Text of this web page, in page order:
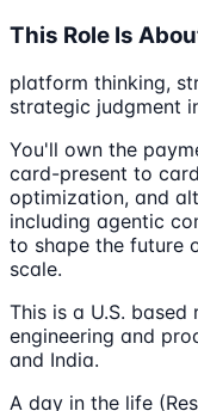
This Role Is
platform thinking,
strategic judgment
You'll own the
card-present to
optimization, and
including agentic
to shape the future
scale.
This is a U.S.
engineering and
and India.
A day in the life